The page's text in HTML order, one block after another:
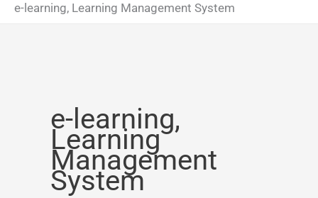
e-learning, Learning Management System
e-learning,
Learning
Management
System